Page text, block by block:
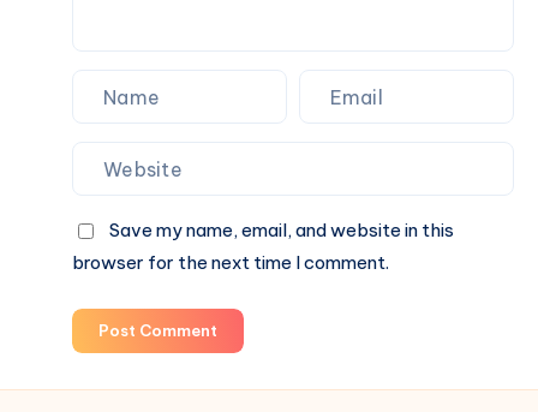
Save my name, email, and website in this
browser for the next time I comment.
Post Comment